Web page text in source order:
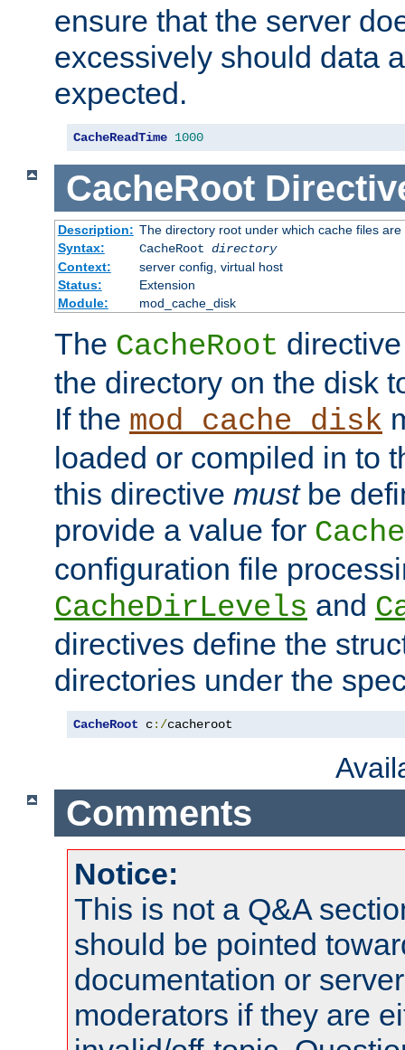
ensure that the server
excessively should data
expected.
CacheReadTime 1000
CacheRoot
Description: The directory root under which cache files are
Syntax:
CacheRoot directory
Context:
server config, virtual host
Status:
Extension
Module:
mod_cache_disk
The CacheRoot
the directory on the disk
If the mod_cache_disk
loaded or compiled in to
this directive mustbe
provide a value for
configuration file
CacheDirLevels and
directives define the
directories under the
CacheRoot c:/cacheroot
Comments
Notice:
This is not a Q&A
should be pointed
documentation or
moderators if they are